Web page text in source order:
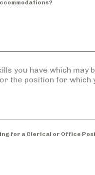
you have which may
the position for which
for a Clerical or Office